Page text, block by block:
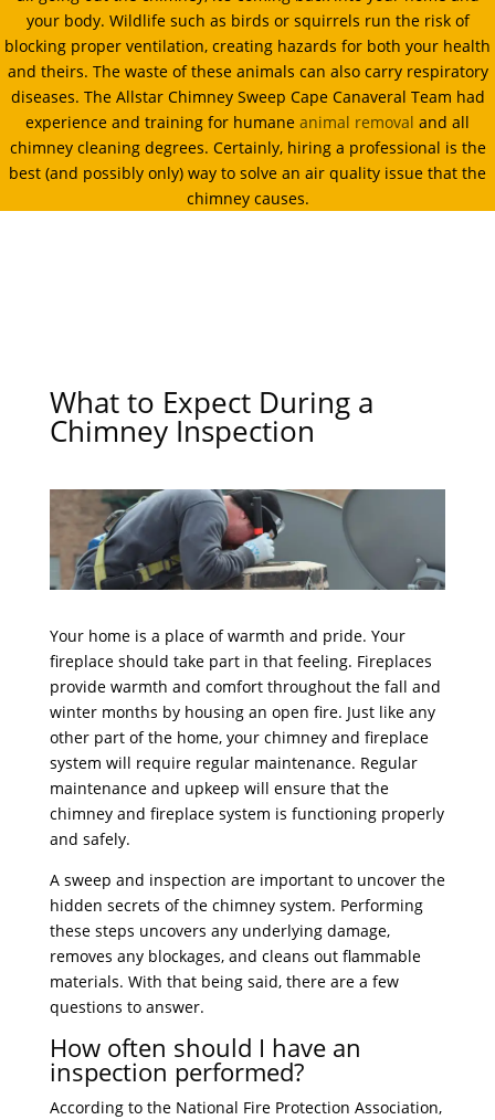
your body. Wildlife such as birds or squirrels run the risk of
blocking proper ventilation, creating hazards for both your health
and theirs. The waste of these animals can also carry respiratory
diseases. The Allstar Chimney Sweep Cape Canaveral Team had
experience and training for humane animal removal and all
chimney cleaning degrees. Certainly, hiring a professional is the
best (and possibly only) way to solve an air quality issue that the
chimney causes.
What to Expect During a
Chimney Inspection
Your home is a place of warmth and pride. Your
fireplace should take part in that feeling. Fireplaces
provide warmth and comfort throughout the fall and
winter months by housing an open fire. Just like any
other part of the home, your chimney and fireplace
system will require regular maintenance. Regular
maintenance and upkeep will ensure that the
chimney and fireplace system is functioning properly
and safely.
A sweep and inspection are important to uncover the
hidden secrets of the chimney system. Performing
these steps uncovers any underlying damage,
removes any blockages, and cleans out flammable
materials. With that being said, there are a few
questions to answer.
How often should I have an
inspection performed?
According to the National Fire Protection Association,